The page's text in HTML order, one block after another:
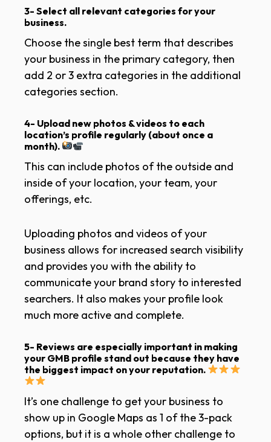
3- Select all relevant categories for your
business.
Choose the single best term that describes
your business in the primary category, then
add 2 or 3 extra categories in the additional
categories section.
4- Upload new photos & videos to each
location’s profile regularly (about once a
month).
This can include photos of the outside and
inside of your location, your team, your
offerings, etc.
Uploading photos and videos of your
business allows for increased search visibility
and provides you with the ability to
communicate your brand story to interested
searchers. It also makes your profile look
much more active and complete.
5- Reviews are especially important in making
your GMB profile stand out because they have
the biggest impact on your reputation.
It’s one challenge to get your business to
show up in Google Maps as 1 of the 3-pack
options, but it is a whole other challenge to